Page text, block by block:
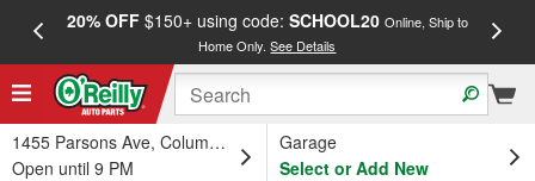
20% OFF$150+ using code: SCHOOL20 Online, Ship to
Home Only.See Details
1455 Parsons Ave, Columbus, OH
Open until 9 PM
Garage
Select or Add New